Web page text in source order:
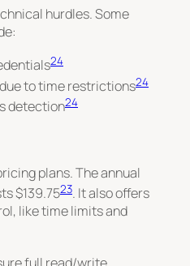
hurdles. Some
24
to time restrictions24
detection24
plans. The annual
$139.7523. It also offers
like time limits and